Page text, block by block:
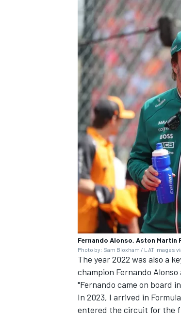
Fernando Alonso, Aston
Photo by: Sam Bloxham / LAT Images
The year 2022 was also a
champion Fernando Alonso
"Fernando came on board
In 2023, I arrived in
entered the circuit for the